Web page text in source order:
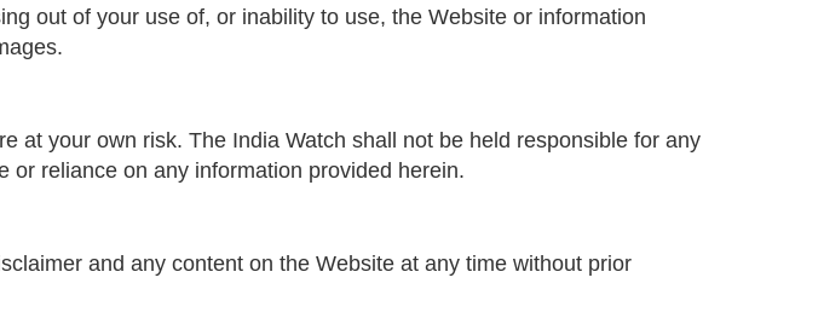
out of your use of, or inability to use, the Website or information
at your own risk. The India Watch shall not be held responsible for any
or reliance on any information provided herein.
and any content on the Website at any time without prior